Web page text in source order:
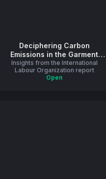
Deciphering Carbon
Emissions in the Garment
Sector
Insights from the International
Labour Organization report
Open